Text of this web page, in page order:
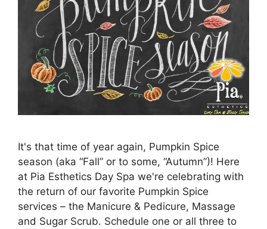
It's that time of year again, Pumpkin Spice
season (aka “Fall” or to some, “Autumn”)! Here
at Pia Esthetics Day Spa we're celebrating with
the return of our favorite Pumpkin Spice
services – the Manicure & Pedicure, Massage
and Sugar Scrub. Schedule one or all three to